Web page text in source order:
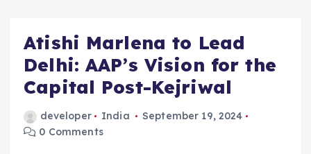
Atishi Marlena to Lead
Delhi: AAP’s Vision for the
Capital Post-Kejriwal
developer India
September 19, 2024
0 Comments